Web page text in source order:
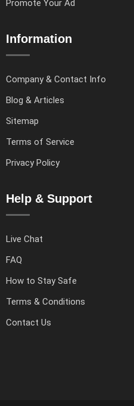
Promote Your Ad
Information
Company & Contact Info
Blog & Articles
Sitemap
Terms of Service
Privacy Policy
Help & Support
Live Chat
FAQ
How to Stay Safe
Terms & Conditions
Contact Us